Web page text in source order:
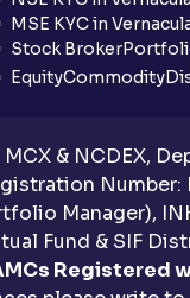
MSE KYC in
Stock Broker
EquityCommodity
MCX & NCDEX,
Manager),
Fund & SIF
Registered